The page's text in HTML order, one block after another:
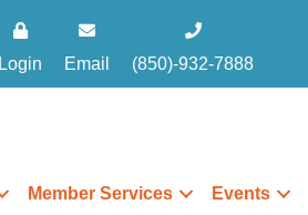
Login Email (850)-932-7888
Member Services Events